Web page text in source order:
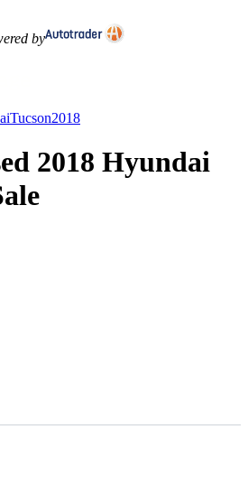
by
Tucson2018
2018 Hyundai